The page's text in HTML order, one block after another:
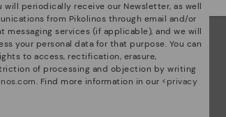
will periodically receive our Newsletter, as well
from Pikolinos through email and/or
messaging services (if applicable), and we will
your personal data for that purpose. You can
to access, rectification, erasure,
of processing and objection by writing
. Find more information in our <privacy